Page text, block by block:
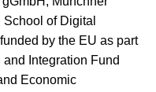
of Digital
by the EU as part
Integration Fund
Economic